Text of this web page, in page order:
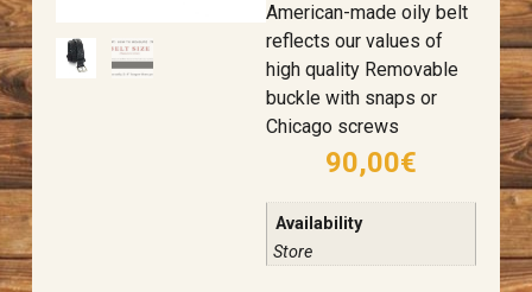
American-made oily belt
reflects our values of
high quality Removable
buckle with snaps or
Chicago screws
90,00€
Availability
Store